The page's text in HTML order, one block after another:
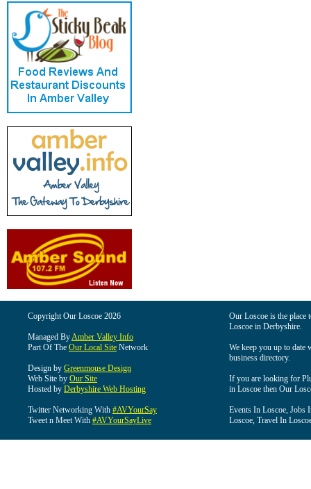
Copyright Our Loscoe 2026
Managed ByAmber Valley Info
Part Of The Our Local Site Network
Design by Greenmouse Design
Web Site by Our Site
Hosted by Derbyshire Web Hosting
Twitter Networking With #AVYourSay
Tweet n Meet With #AVYourSayLive
Our Loscoe is the
Loscoe in Derbyshire.
We keep you up to date
business directory.
If you are looking for
in Loscoe then Our
Events In Loscoe, Jobs
Loscoe, Travel In